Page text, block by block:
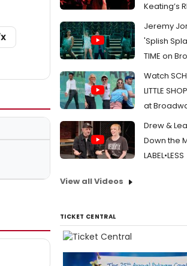
Keating’s
Jeremy
'Splish
TIME on
Watch
LITTLE
at
Drew &
Down the
LABEL•LESS
View all Videos
TICKET CENTRAL